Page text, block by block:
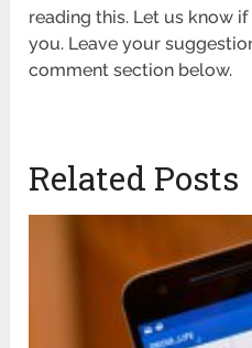
reading this. Let us know
you. Leave your
comment section below.
Related Posts